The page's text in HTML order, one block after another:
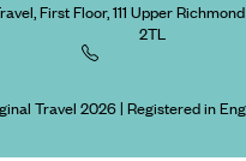
First Floor, 111 Upper
2TL
Travel 2026| Registered in